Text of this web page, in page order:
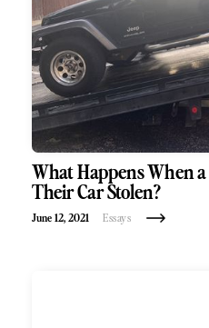
What Happens When
Their Car Stolen?
June 12, 2021 Essays